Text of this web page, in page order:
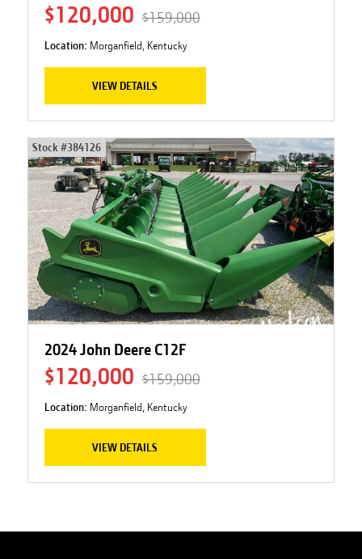
$120,000 $159,000
Location: Morganfield, Kentucky
VIEW DETAILS
Stock #384126
2024 John Deere C12F
$120,000 $159,000
Location: Morganfield, Kentucky
VIEW DETAILS